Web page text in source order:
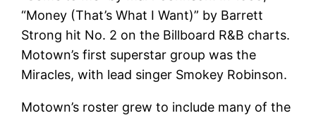
“Money (That’s What I Want)” by Barrett
Strong hit No. 2 on the Billboard R&B charts.
Motown’s first superstar group was the
Miracles, with lead singer Smokey Robinson.
Motown’s roster grew to include many of the